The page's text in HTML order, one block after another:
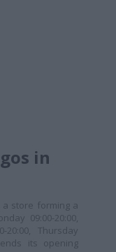
in
a store forming a
09:00-20:00,
20:00, Thursday
its opening